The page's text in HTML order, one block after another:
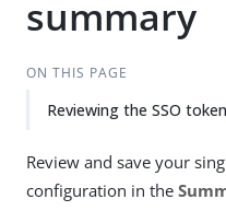
summary
ON THIS PAGE
Reviewing the SSO
Review and save your
configuration in the